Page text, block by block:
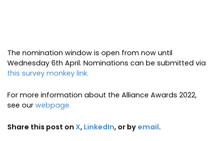
The nomination window is open from now until
Wednesday 6th April. Nominations can be submitted via
this survey monkey link.
For more information about the Alliance Awards 2022,
see our webpage.
Share this post on X, LinkedIn, or by email.